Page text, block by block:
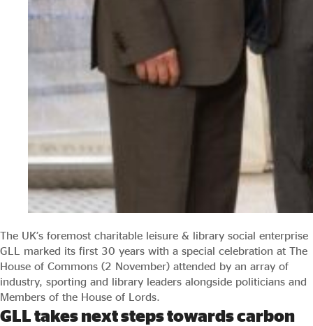
The UK’s foremost charitable leisure & library social enterprise
GLL marked its first 30 years with a special celebration at The
House of Commons (2 November) attended by an array of
industry, sporting and library leaders alongside politicians and
Members of the House of Lords.
GLL takes next steps towards carbon